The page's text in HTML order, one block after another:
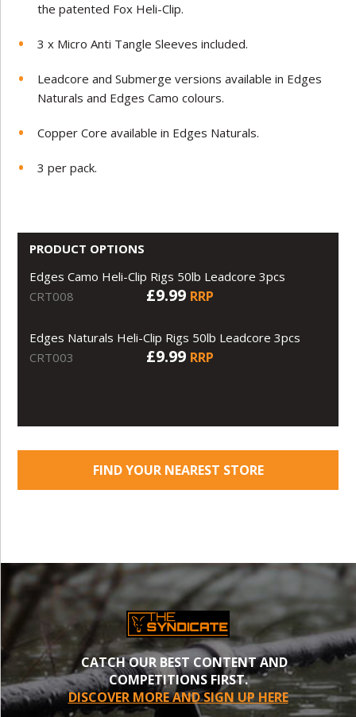
the patented Fox Heli-Clip.
3 x Micro Anti Tangle Sleeves included.
Leadcore and Submerge versions available in Edges
Naturals and Edges Camo colours.
Copper Core available in Edges Naturals.
3 per pack.
PRODUCT OPTIONS
Edges Camo Heli-Clip Rigs 50lb Leadcore 3pcs
CRT008
£9.99 RRP
Edges Naturals Heli-Clip Rigs 50lb Leadcore 3pcs
CRT003
£9.99 RRP
FIND YOUR NEAREST STORE
CATCH OUR BEST CONTENT AND
COMPETITIONS FIRST.
DISCOVER MORE AND SIGN UP HERE